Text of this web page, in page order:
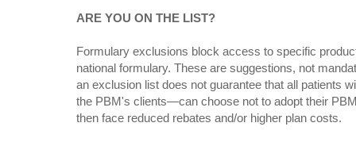
ARE YOU ON THE LIST?
Formulary exclusions block access to specific
national formulary. These are suggestions, not
an exclusion list does not guarantee that all patients
the PBM's clients—can choose not to adopt their
then face reduced rebates and/or higher plan costs.